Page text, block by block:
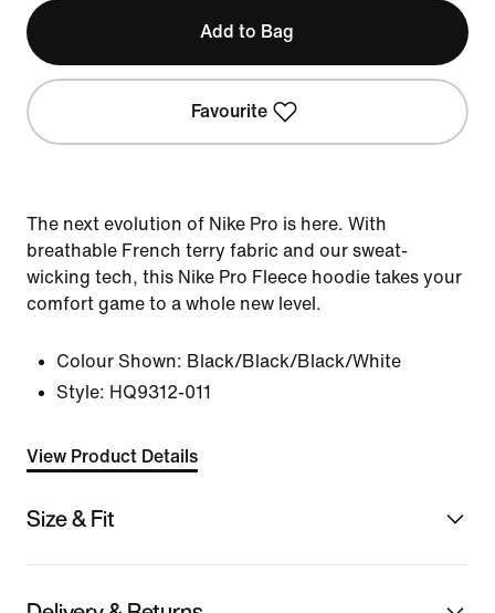
Add to Bag
Favourite
The next evolution of Nike Pro is here. With
breathable French terry fabric and our sweat-
wicking tech, this Nike Pro Fleece hoodie takes your
comfort game to a whole new level.
Colour Shown: Black/Black/Black/White
Style: HQ9312-011
View Product Details
Size & Fit